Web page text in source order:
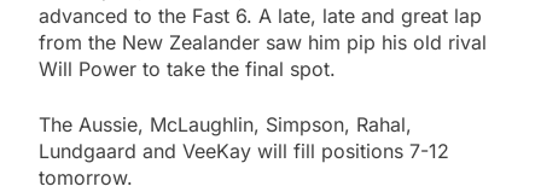
advanced to the Fast 6. A late, late and great lap
from the New Zealander saw him pip his old rival
Will Power to take the final spot.
The Aussie, McLaughlin, Simpson, Rahal,
Lundgaard and VeeKay will fill positions 7-12
tomorrow.